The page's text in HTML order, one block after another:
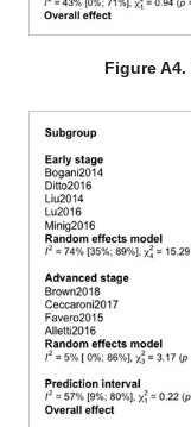
Figure A4.